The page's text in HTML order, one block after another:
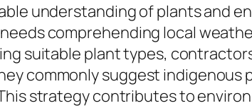
understanding of plants and
comprehending local
suitable plant types,
commonly suggest indigenous
strategy contributes to